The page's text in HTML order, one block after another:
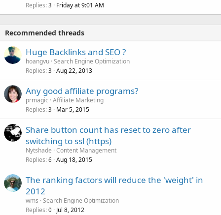
Replies 3 Friday at 9:01 AM
Recommended threads
Huge Backlinks and SEO ?
hoangvu Search Engine Optimization
Replies 3 Aug 22, 2013
Any good affiliate programs?
prmagic Affiliate Marketing
Replies 3 Mar 5, 2015
Share button count has reset to zero after
switching to ssl (https)
Nytshade Content Management
Replies 6 Aug 18, 2015
The ranking factors will reduce the 'weight' in
2012
wms Search Engine Optimization
Replies 0 Jul 8, 2012